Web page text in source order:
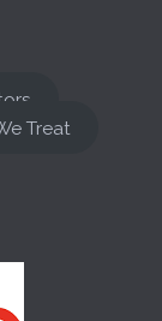
Treat